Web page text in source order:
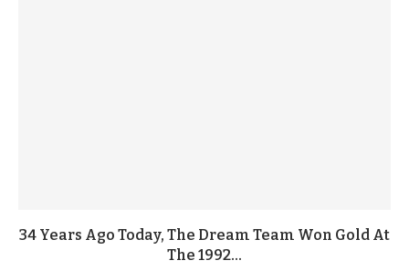
34 Years Ago Today, The Dream Team Won Gold At
The 1992...